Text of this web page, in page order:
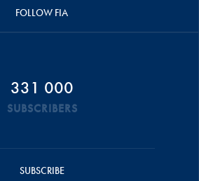
FOLLOW FIA
331 000
SUBSCRIBERS
SUBSCRIBE